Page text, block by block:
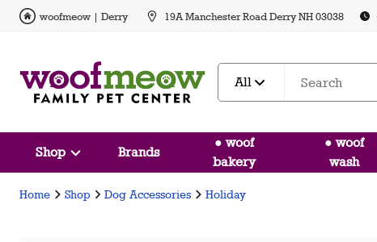
woofmeow | Derry 19A Manchester Road Derry NH 03038
All
Shop Brands
● woof
bakery
● woof
wash
Home Shop Dog Accessories Holiday